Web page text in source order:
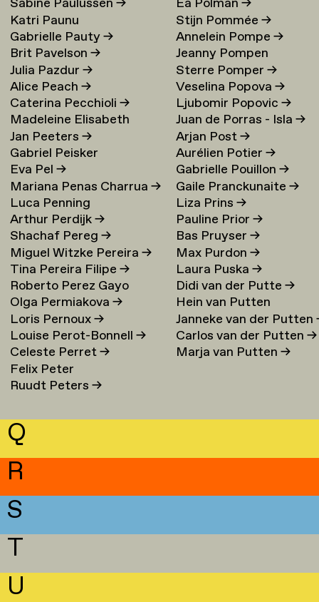
Sabine Paulussen→
Katri Paunu
Gabrielle Pauty→
Brit Pavelson→
Julia Pazdur→
Alice Peach→
Caterina Pecchioli→
Madeleine Elisabeth
Peccoux→
Jan Peeters→
Gabriel Peisker
Eva Pel→
Mariana Penas Charrua→
Luca Penning
Arthur Perdijk→
Shachaf Pereg→
Miguel Witzke Pereira→
Tina Pereira Filipe→
Roberto Perez Gayo
Olga Permiakova→
Loris Pernoux→
Louise Perot-Bonnell→
Celeste Perret→
Felix Peter
Ruudt Peters→
Ea Polman→
Stijn Pommée→
Annelein Pompe→
Jeanny Pompen
Sterre Pomper→
Veselina Popova→
Ljubomir Popovic→
Juan de Porras - Isla→
Arjan Post→
Aurélien Potier→
Gabrielle Pouillon→
Gaile Pranckunaite→
Liza Prins→
Pauline Prior→
Bas Pruyser→
Max Purdon→
Laura Puska→
Didi van der Putte→
Hein van Putten
Janneke van der Putten
Carlos van der Putten→
Marja van Putten→
Q
R
S
T
U